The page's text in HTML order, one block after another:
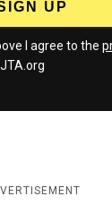
I agree to the